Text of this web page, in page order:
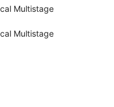
Multistage
Multistage